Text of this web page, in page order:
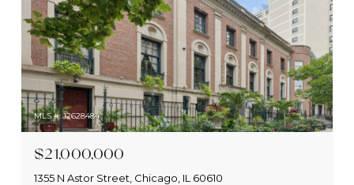
MLS #: 12628484
$21,000,000
1355 N Astor Street, Chicago, IL 60610